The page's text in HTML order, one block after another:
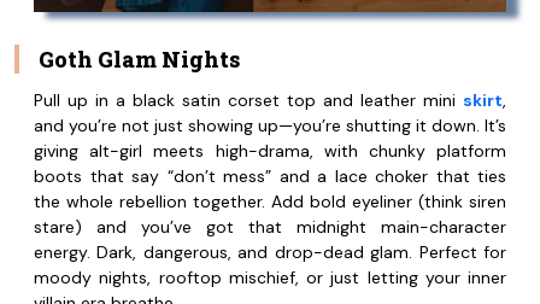
Goth Glam Nights
Pull up in a black satin corset top and leather mini skirt,
and you’re not just showing up—you’re shutting it down. It’s
giving alt-girl meets high-drama, with chunky platform
boots that say “don’t mess” and a lace choker that ties
the whole rebellion together. Add bold eyeliner (think siren
stare) and you’ve got that midnight main-character
energy. Dark, dangerous, and drop-dead glam. Perfect for
moody nights, rooftop mischief, or just letting your inner